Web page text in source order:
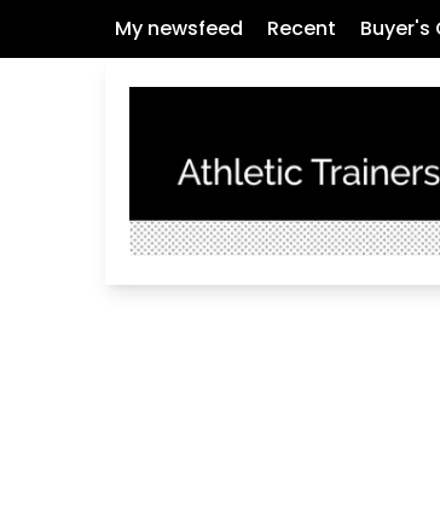
My newsfeed Recent Buyer's